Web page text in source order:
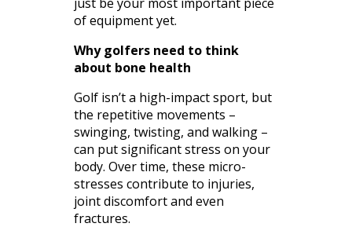
of equipment yet.
Why golfers need to think
about bone health
Golf isn’t a high-impact sport, but
the repetitive movements –
swinging, twisting, and walking –
can put significant stress on your
body. Over time, these micro-
stresses contribute to injuries,
joint discomfort and even
fractures.